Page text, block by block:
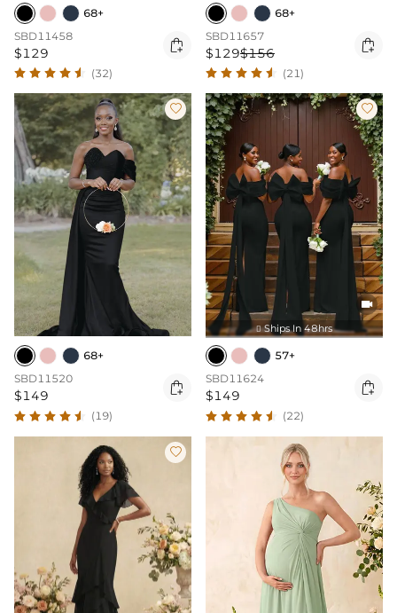
68+
SBD11458
$129 
(32)
68+
SBD11657
$129$156 
(21)

68+
SBD11520
$149 
(19)


 Ships In 48hrs
57+
SBD11624
$149 
(22)
